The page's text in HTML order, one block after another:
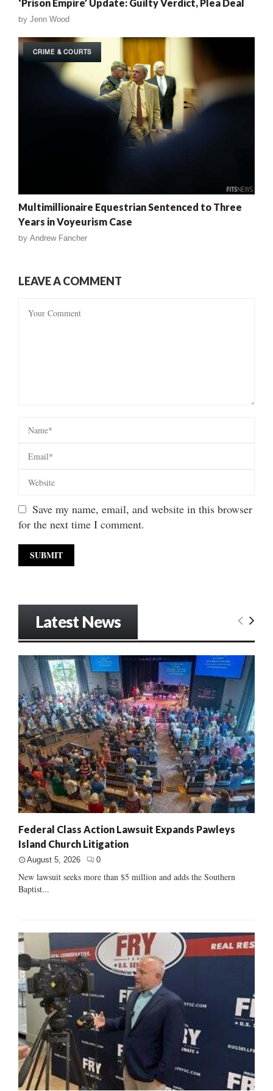
‘Prison Empire’ Update: Guilty Verdict, Plea Deal
by Jenn Wood
CRIME & COURTS
Multimillionaire Equestrian Sentenced to Three
Years in Voyeurism Case
by Andrew Fancher
LEAVE A COMMENT
Save my name, email, and website in this browser
for the next time I comment.
Latest News
Federal Class Action Lawsuit Expands Pawleys
Island Church Litigation
August 5, 2026 0
New lawsuit seeks more than $5 million and adds the Southern
Baptist...